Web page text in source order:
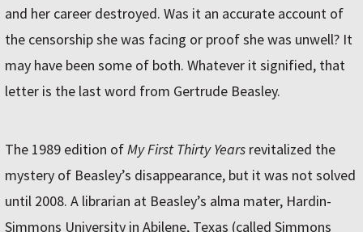
and her career destroyed. Was it an accurate account of
the censorship she was facing or proof she was unwell? It
may have been some of both. Whatever it signified, that
letter is the last word from Gertrude Beasley.
The 1989 edition ofMy First Thirty Years revitalized the
mystery of Beasley’s disappearance, but it was not solved
until 2008. A librarian at Beasley’s alma mater, Hardin-
Simmons University in Abilene, Texas (called Simmons